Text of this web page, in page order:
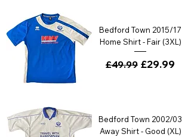
Bedford Town 2015/17
Home Shirt - Fair (3XL)
Regular Price
£49.99 Sale Price
£29.99
Bedford Town 2002/03
Away Shirt - Good (XL)